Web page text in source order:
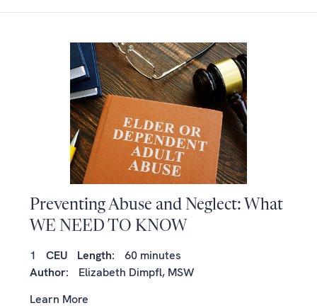
Preventing Abuse and Neglect: What
WE NEED TO KNOW
1 CEU Length:
60 minutes
Author:
Elizabeth Dimpfl, MSW
Learn More